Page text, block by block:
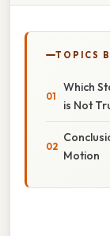
TOPICS
Which
is Not
Motion